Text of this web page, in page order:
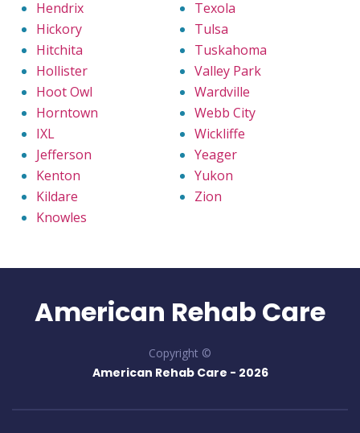
Hendrix
Hickory
Hitchita
Hollister
Hoot Owl
Horntown
IXL
Jefferson
Kenton
Kildare
Knowles
Texola
Tulsa
Tuskahoma
Valley Park
Wardville
Webb City
Wickliffe
Yeager
Yukon
Zion
American Rehab Care
Copyright ©
American Rehab Care - 2026